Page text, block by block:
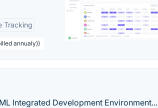
Tracking
annualy))
Integrated Development Environment...